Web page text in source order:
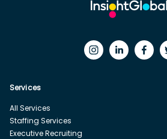
Services
All Services
Staffing Services
Executive Recruiting